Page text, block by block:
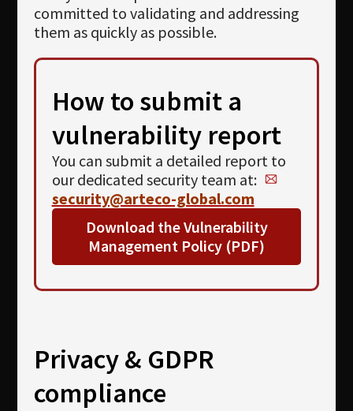
committed to validating and addressing
them as quickly as possible.
How to submit a
vulnerability report
You can submit a detailed report to
our dedicated security team at:
security@arteco-global.com
Download theVulnerability
Management Policy (PDF)
Privacy & GDPR
compliance